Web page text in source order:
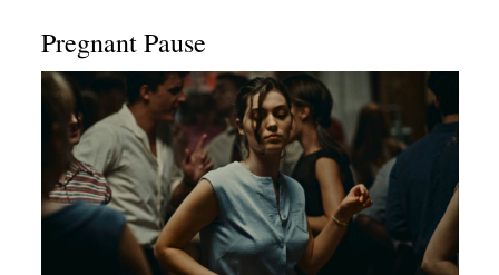
Pregnant Pause